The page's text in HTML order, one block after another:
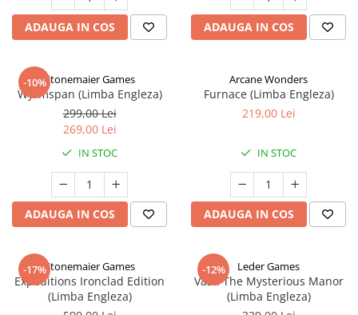
ADAUGA IN COS ADAUGA IN COS
-10%Stonemaier Games
Wyrmspan (Limba Engleza)
299,00 Lei
269,00 Lei
IN STOC
ADAUGA IN COS
Arcane Wonders
Furnace (Limba Engleza)
219,00 Lei
IN STOC
ADAUGA IN COS
-17%Stonemaier Games
Expeditions Ironclad Edition
(Limba Engleza)
-12% Leder Games
Vast: The Mysterious Manor
(Limba Engleza)